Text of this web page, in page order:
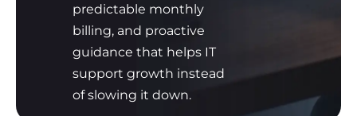
predictable monthly
billing, and proactive
guidance that helps IT
support growth instead
of slowing it down.